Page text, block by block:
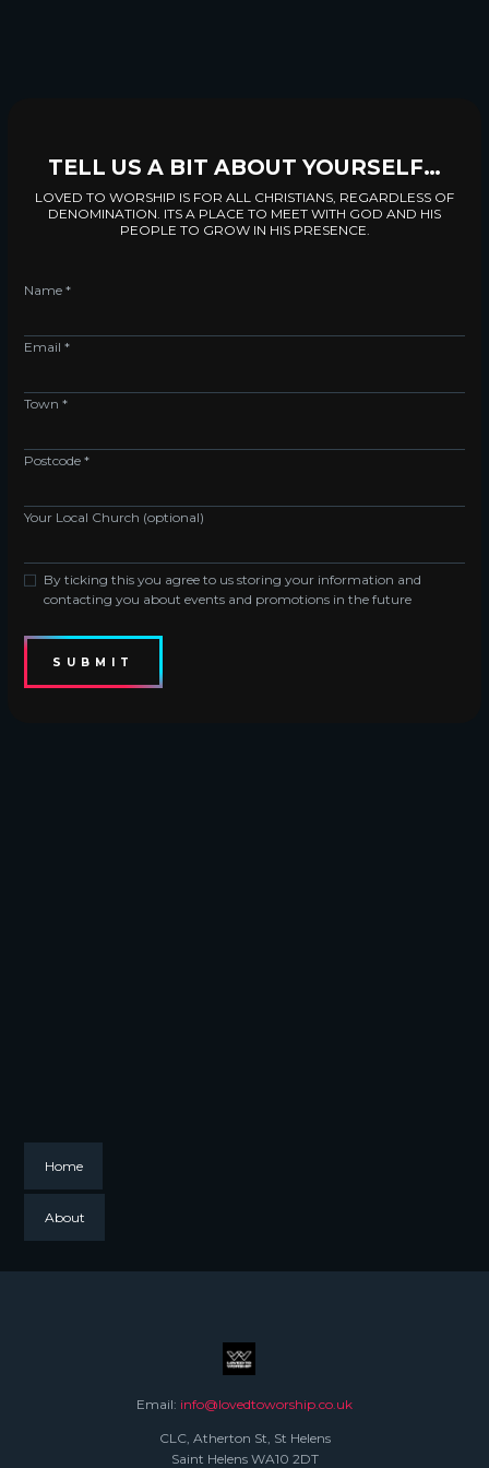
TELL US A BIT ABOUT YOURSELF…
LOVED TO WORSHIP IS FOR ALL CHRISTIANS, REGARDLESS OF
DENOMINATION. ITS A PLACE TO MEET WITH GOD AND HIS
PEOPLE TO GROW IN HIS PRESENCE.
Name *
Email *
Town *
Postcode *
Your Local Church (optional)
By ticking this you agree to us storing your information and
contacting you about events and promotions in the future
Home
About
CLC, Atherton St, St Helens
Saint Helens WA10 2DT
Email: info@lovedtoworship.co.uk